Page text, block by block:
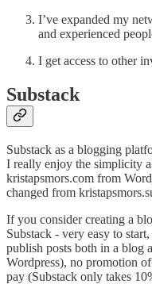
I’ve expanded my
and experienced
I get access to other
Substack
Substack as a blogging
I really enjoy the simplicity
kristapsmors.com from
changed from
If you consider creating a
Substack - very easy to
publish posts both in a blog
Wordpress), no promotion
pay (Substack only takes